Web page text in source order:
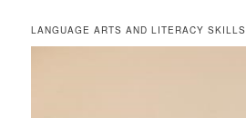
LANGUAGE ARTS AND LITERACY SKILLS